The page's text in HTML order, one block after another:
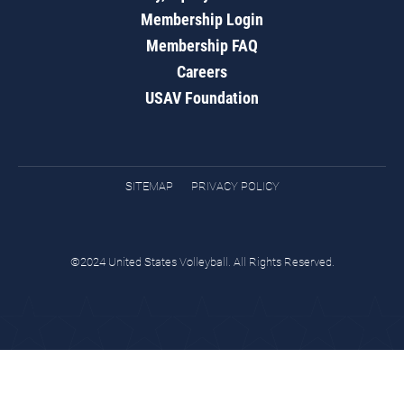
Membership Login
Membership FAQ
Careers
USAV Foundation
SITEMAP PRIVACY POLICY
©2024 United States Volleyball. All Rights Reserved.